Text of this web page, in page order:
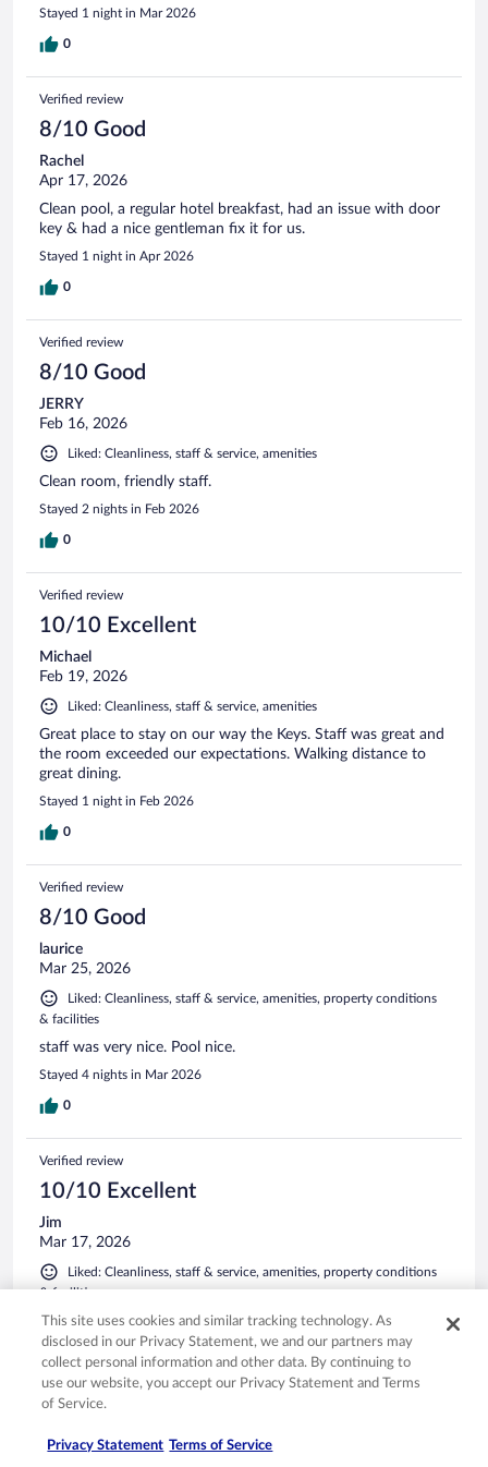
Stayed 1 night in Mar 2026
0
Verified review
8/10 Good
Rachel
Apr 17, 2026
Clean pool, a regular hotel breakfast, had an issue with door
key & had a nice gentleman fix it for us.
Stayed 1 night in Apr 2026
0
Verified review
8/10 Good
JERRY
Feb 16, 2026
Liked: Cleanliness, staff & service, amenities
Clean room, friendly staff.
Stayed 2 nights in Feb 2026
0
Verified review
10/10 Excellent
Michael
Feb 19, 2026
Liked: Cleanliness, staff & service, amenities
Great place to stay on our way the Keys. Staff was great and
the room exceeded our expectations. Walking distance to
great dining.
Stayed 1 night in Feb 2026
0
Verified review
8/10 Good
laurice
Mar 25, 2026
Liked: Cleanliness, staff & service, amenities, property conditions
& facilities
staff was very nice. Pool nice.
Stayed 4 nights in Mar 2026
0
Verified review
10/10 Excellent
Jim
Mar 17, 2026
Liked: Cleanliness, staff & service, amenities, property conditions
& facilities
Good options for breakfast.
Stayed 3 nights in Mar 2026
0
This site uses cookies and similar tracking technology. As
disclosed in our Privacy Statement, we and our partners may
collect personal information and other data. By continuing to
use our website, you accept our Privacy Statement and Terms
of Service.
Privacy Statement Terms of Service